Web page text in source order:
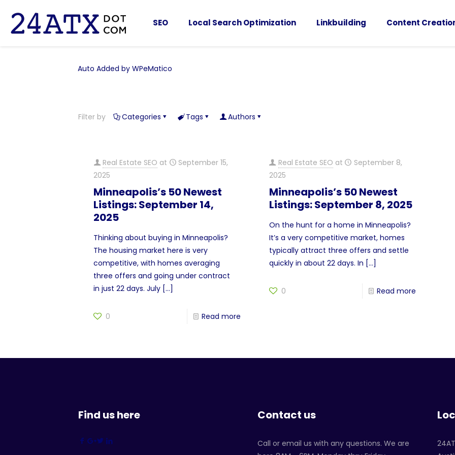
SEO Local Search Optimization Linkbuilding Content
Auto Added by WPeMatico
Filter by Categories Tags Authors
Real Estate SEO at
September 15,
2025
Minneapolis’s 50 Newest
Listings: September 14,
2025
Thinking about buying in Minneapolis?
The housing market here is very
competitive, with homes averaging
three offers and going under contract
in just 22 days. July […]
0 Read more
Real Estate SEO at
September 8,
2025
Minneapolis’s 50 Newest
Listings: September 8, 2025
On the hunt for a home in Minneapolis?
It’s a very competitive market, homes
typically attract three offers and settle
quickly in about 22 days. In […]
0 Read more
Find us here Contact us
Call or email us with any questions. We are